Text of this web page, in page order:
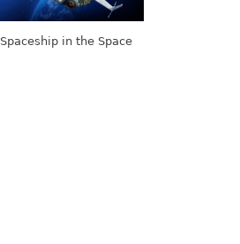
Spaceship in the Space